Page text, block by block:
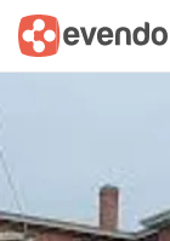
Summary Map